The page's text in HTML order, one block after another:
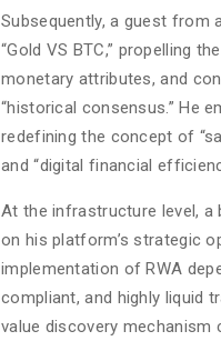
Subsequently, a guest from
“Gold VS BTC,” propelling
monetary attributes, and
“historical consensus.” He
redefining the concept of
and “digital financial
At the infrastructure level, a
on his platform’s strategic
implementation of RWA
compliant, and highly liquid
value discovery mechanism